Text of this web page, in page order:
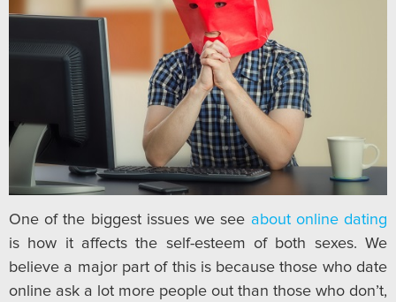
One of the biggest issues we see about online dating
is how it affects the self-esteem of both sexes. We
believe a major part of this is because those who date
online ask a lot more people out than those who don’t,